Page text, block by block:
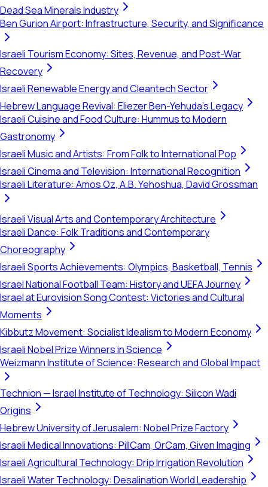
Dead Sea Minerals Industry
Ben Gurion Airport: Infrastructure, Security, and Significance
Israeli Tourism Economy: Sites, Revenue, and Post-War
Recovery
Israeli Renewable Energy and Cleantech Sector
Hebrew Language Revival: Eliezer Ben-Yehuda's Legacy
Israeli Cuisine and Food Culture: Hummus to Modern
Gastronomy
Israeli Music and Artists: From Folk to International Pop
Israeli Cinema and Television: International Recognition
Israeli Literature: Amos Oz, A.B. Yehoshua, David Grossman
Israeli Visual Arts and Contemporary Architecture
Israeli Dance: Folk Traditions and Contemporary
Choreography
Israeli Sports Achievements: Olympics, Basketball, Tennis
Israel National Football Team: History and UEFA Journey
Israel at Eurovision Song Contest: Victories and Cultural
Moments
Kibbutz Movement: Socialist Idealism to Modern Economy
Israeli Nobel Prize Winners in Science
Weizmann Institute of Science: Research and Global Impact
Technion — Israel Institute of Technology: Silicon Wadi
Origins
Hebrew University of Jerusalem: Nobel Prize Factory
Israeli Medical Innovations: PillCam, OrCam, Given Imaging
Israeli Agricultural Technology: Drip Irrigation Revolution
Israeli Water Technology: Desalination World Leadership